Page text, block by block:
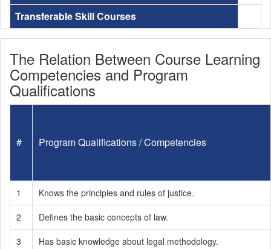
Transferable Skill Courses
The Relation Between Course Learning
Competencies and Program
Qualifications
# Program Qualifications / Competencies
1
Knows the principles and rules of justice.
2
Defines the basic concepts of law.
3
Has basic knowledge about legal methodology.